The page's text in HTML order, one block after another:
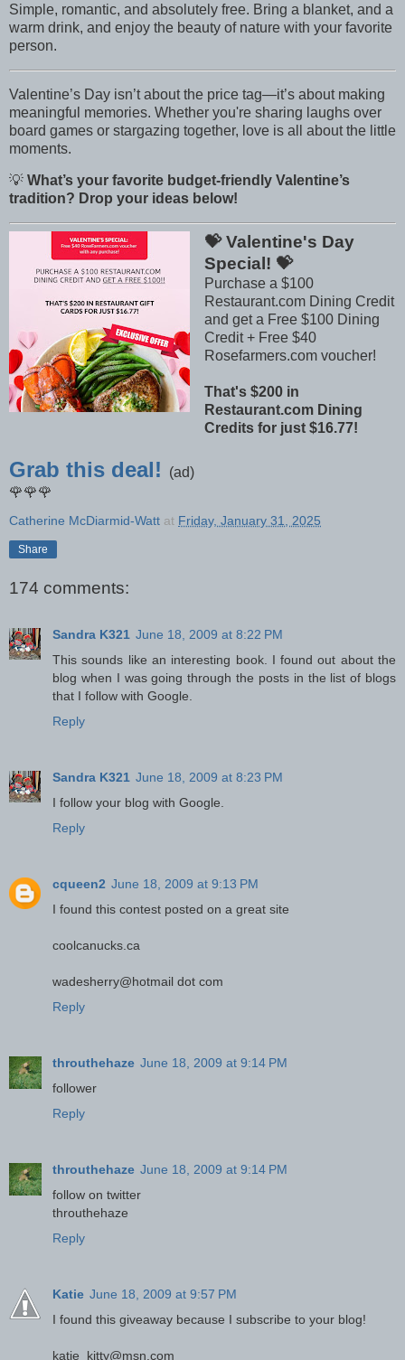
Simple, romantic, and absolutely free. Bring a blanket, and a
warm drink, and enjoy the beauty of nature with your favorite
person.
Valentine’s Day isn’t about the price tag—it’s about making
meaningful memories. Whether you're sharing laughs over
board games or stargazing together, love is all about the little
moments.
💡 What’s your favorite budget-friendly Valentine’s
tradition? Drop your ideas below!
💝 Valentine's Day
Special! 💝
Purchase a $100
Restaurant.com Dining Credit
and get a Free $100 Dining
Credit + Free $40
Rosefarmers.com voucher!
That's $200 in
Restaurant.com Dining
Credits for just $16.77!
Grab this deal!
(ad)
🌹🌹🌹
Catherine McDiarmid-Watt at Friday, January 31, 2025
Share
174 comments:
Sandra K321 June 18, 2009 at 8:22 PM
This sounds like an interesting book. I found out about the
blog when I was going through the posts in the list of blogs
that I follow with Google.
Reply
Sandra K321 June 18, 2009 at 8:23 PM
I follow your blog with Google.
Reply
cqueen2 June 18, 2009 at 9:13 PM
I found this contest posted on a great site
coolcanucks.ca
wadesherry@hotmail dot com
Reply
throuthehaze June 18, 2009 at 9:14 PM
follower
Reply
throuthehaze June 18, 2009 at 9:14 PM
follow on twitter
throuthehaze
Reply
Katie June 18, 2009 at 9:57 PM
I found this giveaway because I subscribe to your blog!
katie_kitty@msn.com